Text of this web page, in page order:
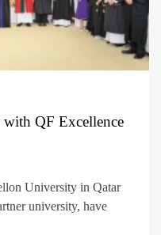
QF Excellence
University in Qatar
university, have